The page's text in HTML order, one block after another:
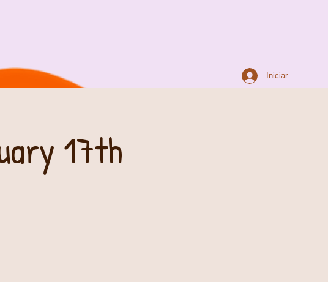
Iniciar sesión
17th